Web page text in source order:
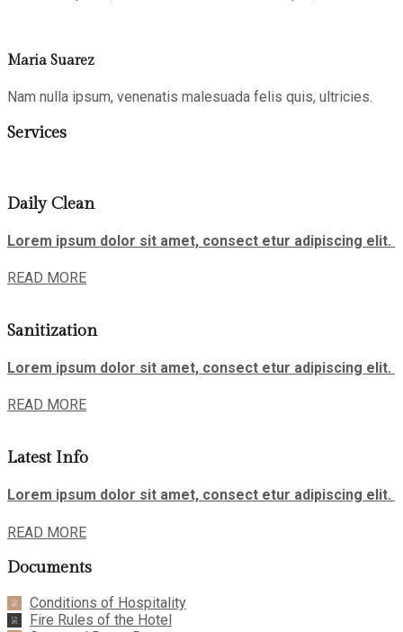
Maria Suarez
Nam nulla ipsum, venenatis malesuada felis quis, ultricies.
Services
Daily Clean
Lorem ipsum dolor sit amet, consect etur adipiscing elit.
READ MORE
Sanitization
Lorem ipsum dolor sit amet, consect etur adipiscing elit.
READ MORE
Latest Info
Lorem ipsum dolor sit amet, consect etur adipiscing elit.
READ MORE
Documents
Conditions of Hospitality
Fire Rules of the Hotel